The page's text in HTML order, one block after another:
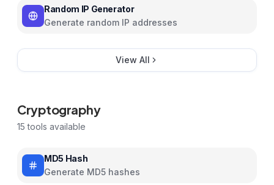
Random IP Generator
Generate random IP addresses
View All
Cryptography
15 tools available
MD5 Hash
Generate MD5 hashes